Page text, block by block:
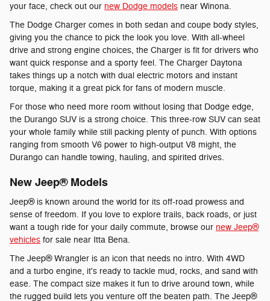
your face, check out our new Dodge models near Winona.
The Dodge Charger comes in both sedan and coupe body styles,
giving you the chance to pick the look you love. With all-wheel
drive and strong engine choices, the Charger is fit for drivers who
want quick response and a sporty feel. The Charger Daytona
takes things up a notch with dual electric motors and instant
torque, making it a great pick for fans of modern muscle.
For those who need more room without losing that Dodge edge,
the Durango SUV is a strong choice. This three-row SUV can seat
your whole family while still packing plenty of punch. With options
ranging from smooth V6 power to high-output V8 might, the
Durango can handle towing, hauling, and spirited drives.
New Jeep® Models
Jeep® is known around the world for its off-road prowess and
sense of freedom. If you love to explore trails, back roads, or just
want a tough ride for your daily commute, browse our new Jeep®
vehicles for sale near Itta Bena.
The Jeep® Wrangler is an icon that needs no intro. With 4WD
and a turbo engine, it's ready to tackle mud, rocks, and sand with
ease. The compact size makes it fun to drive around town, while
the rugged build lets you venture off the beaten path. The Jeep®